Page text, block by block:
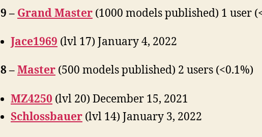
9 – Grand Master (1000 models published) 1 user
Jace1969 (lvl 17) January 4, 2022
8 –Master (500 models published) 2 users (<0.1%)
MZ4250 (lvl 20) December 15, 2021
Schlossbauer (lvl 14) January 3, 2022